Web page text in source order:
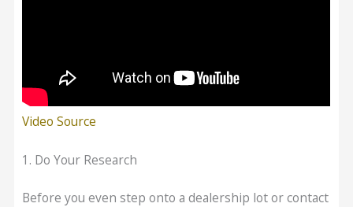
Video Source
1. Do Your Research
Before you even step onto a dealership lot or contact